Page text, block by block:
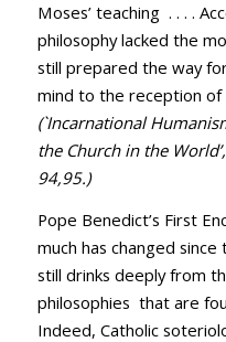
Moses’ teaching . . . .
philosophy lacked the
still prepared the way
mind to the reception of
(`Incarnational
the Church in the
94,95.)
Pope Benedict’s First
much has changed since
still drinks deeply from
philosophies that are
Indeed, Catholic